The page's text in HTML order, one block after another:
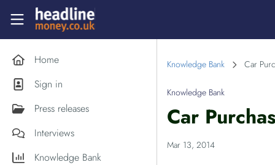
Skip to main content
Headlinemoney
Home
Sign in
Press releases
Interviews
Knowledge Bank
Knowledge Bank Car
Knowledge Bank
Car
Mar 13, 2014